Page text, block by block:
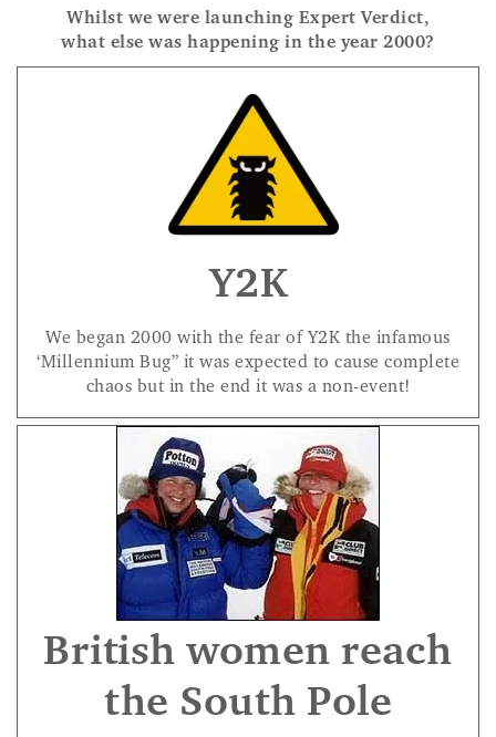
Whilst we were launching Expert Verdict,
what else was happening in the year 2000?
Y2K
We began 2000 with the fear of Y2K the infamous
‘Millennium Bug” it was expected to cause complete
chaos but in the end it was a non-event!
British women reach
the South Pole